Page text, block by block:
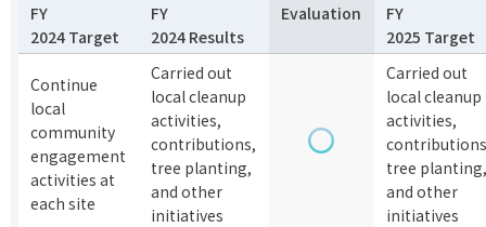
FY
2024 Target
FY
2024 Results
Evaluation
FY
2025 Target
Continue
local
community
engagement
activities at
each site
Carried out
local cleanup
activities,
contributions,
tree planting,
and other
initiatives
Carried out
local cleanup
activities,
tree
and other
initiatives